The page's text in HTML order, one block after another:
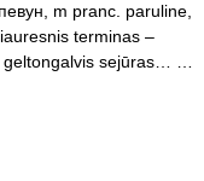
m pranc. paruline,
terminas –
sejūras… …